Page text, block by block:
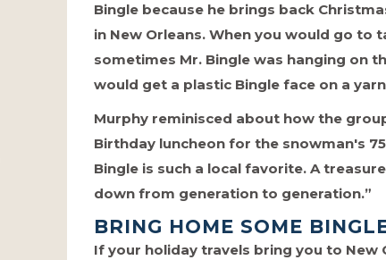
Bingle because he brings back
in New Orleans. When you would go to
sometimes Mr. Bingle was hanging on
would get a plastic Bingle face on a
Murphy reminisced about how the
Birthday luncheon for the snowman's
Bingle is such a local favorite. A
down from generation to generation.”
BRING HOME SOME
If your holiday travels bring you to New